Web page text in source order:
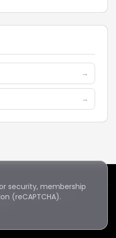
→
→
· All rights reserved
security, membership
(reCAPTCHA).